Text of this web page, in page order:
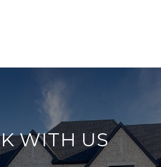
WITH US